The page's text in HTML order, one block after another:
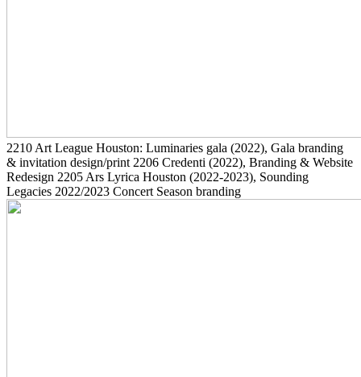
2210 Art League Houston: Luminaries gala (2022), Gala branding
& invitation design/print 2206 Credenti (2022), Branding & Website
Redesign 2205 Ars Lyrica Houston (2022-2023), Sounding
Legacies 2022/2023 Concert Season branding